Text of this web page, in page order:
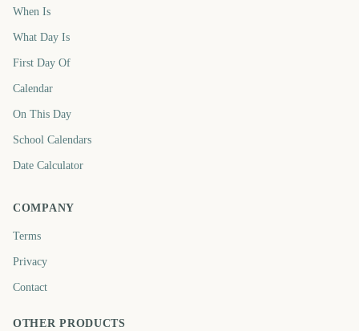
When Is
What Day Is
First Day Of
Calendar
On This Day
School Calendars
Date Calculator
COMPANY
Terms
Privacy
Contact
OTHER PRODUCTS